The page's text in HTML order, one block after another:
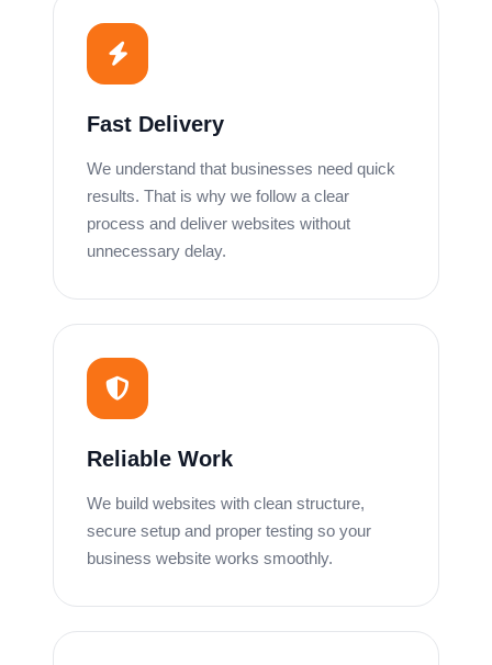
Fast Delivery
We understand that businesses need quick
results. That is why we follow a clear
process and deliver websites without
unnecessary delay.
Reliable Work
We build websites with clean structure,
secure setup and proper testing so your
business website works smoothly.